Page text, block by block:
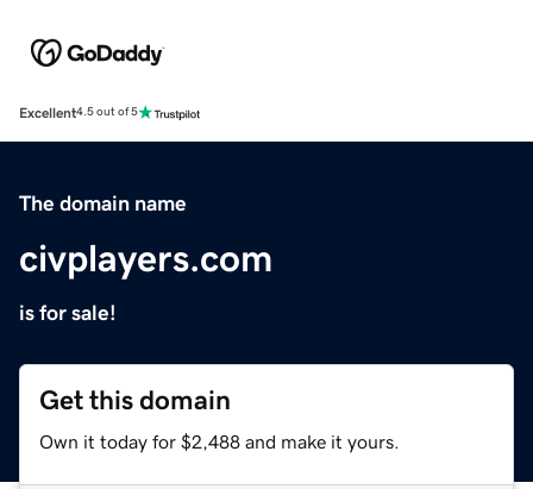
Excellent4.5 out of 5
The domain name
civplayers.com
is for sale!
Get this domain
Own it today for $2,488 and make it yours.